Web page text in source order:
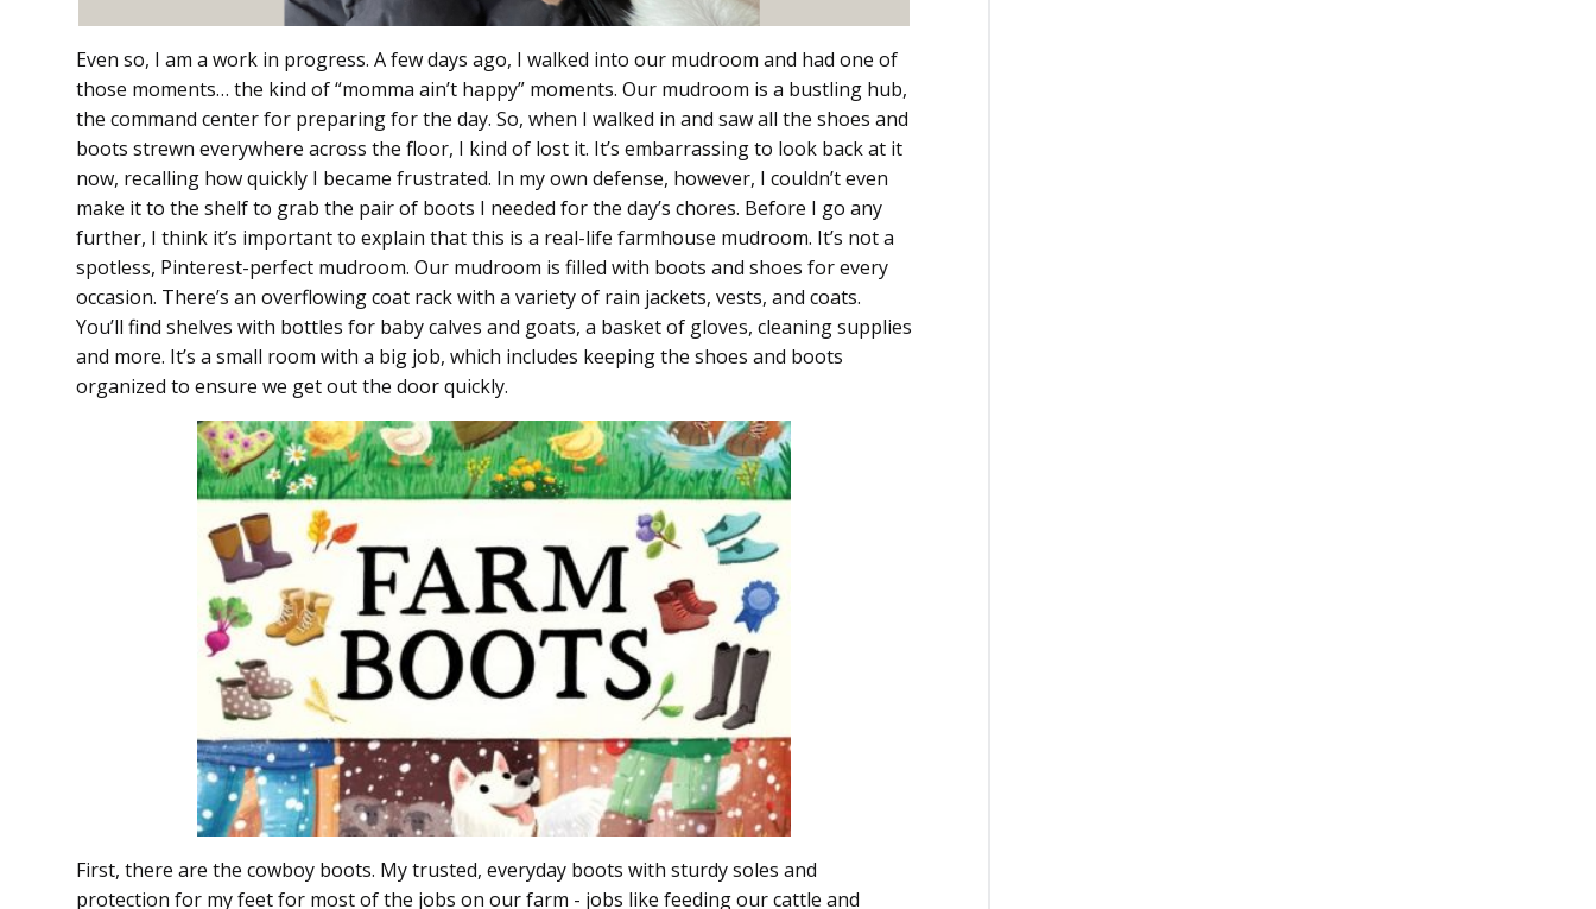
Even so, I am a work in progress. A few days ago, I walked into our mudroom and had one of
those moments… the kind of “momma ain’t happy” moments. Our mudroom is a bustling hub,
the command center for preparing for the day. So, when I walked in and saw all the shoes and
boots strewn everywhere across the floor, I kind of lost it. It’s embarrassing to look back at it
now, recalling how quickly I became frustrated. In my own defense, however, I couldn’t even
make it to the shelf to grab the pair of boots I needed for the day’s chores. Before I go any
further, I think it’s important to explain that this is a real-life farmhouse mudroom. It’s not a
spotless, Pinterest-perfect mudroom. Our mudroom is filled with boots and shoes for every
occasion. There’s an overflowing coat rack with a variety of rain jackets, vests, and coats.
You’ll find shelves with bottles for baby calves and goats, a basket of gloves, cleaning supplies
and more. It’s a small room with a big job, which includes keeping the shoes and boots
organized to ensure we get out the door quickly.
First, there are the cowboy boots. My trusted, everyday boots with sturdy soles and
protection for my feet for most of the jobs on our farm - jobs like feeding our cattle and